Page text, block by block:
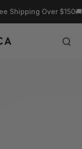
Shipping Over $150🚚